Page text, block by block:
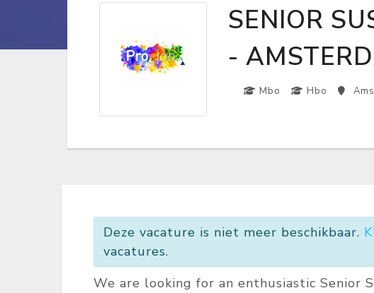
SENIOR
-
Mbo Hbo
Deze vacature is niet meer beschikbaar.
vacatures.
We are looking for an enthusiastic Senior